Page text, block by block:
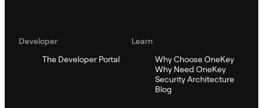
Developer
The Developer Portal
Learn
Why Choose OneKey
Why Need OneKey
Security Architecture
Blog